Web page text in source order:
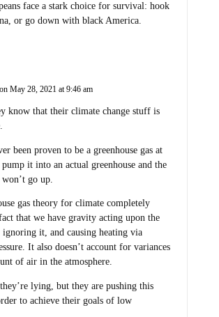
face a stark choice for survival: hook
or go down with black America.
on May 28, 2021 at 9:46 am
know that their climate change stuff is
been proven to be a greenhouse gas at
it into an actual greenhouse and the
go up.
gas theory for climate completely
that we have gravity acting upon the
ignoring it, and causing heating via
It also doesn’t account for variances
of air in the atmosphere.
lying, but they are pushing this
to achieve their goals of low